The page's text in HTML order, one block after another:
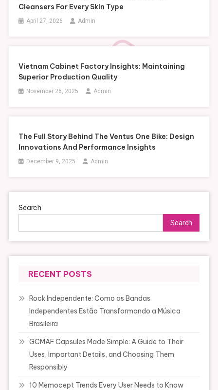
Cleansers For Every Skin Type
April 27, 2026 Admin
Vietnam Cabinet Factory Insights: Maintaining
Superior Production Quality
November 26, 2025 Admin
The Full Story Behind The Ventus One Bike: Design
Innovations And Performance Insights
December 9, 2025 Admin
Search
Search
RECENT POSTS
Rock Independente: Como as Bandas
Independentes Estão Transformando a Música
Brasileira
GCMAF Capsules Made Simple: A Guide to Their
Uses, Important Details, and Choosing Them
Responsibly
10 Memocept Trends Every User Needs to Know